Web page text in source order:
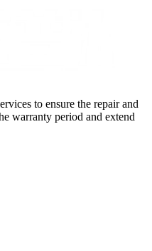
to ensure the repair and
warranty period and extend